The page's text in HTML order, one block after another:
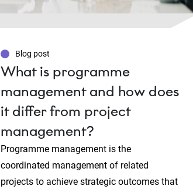
Blog post
What is programme
management and how does
it differ from project
management?
Programme management is the
coordinated management of related
projects to achieve strategic outcomes that